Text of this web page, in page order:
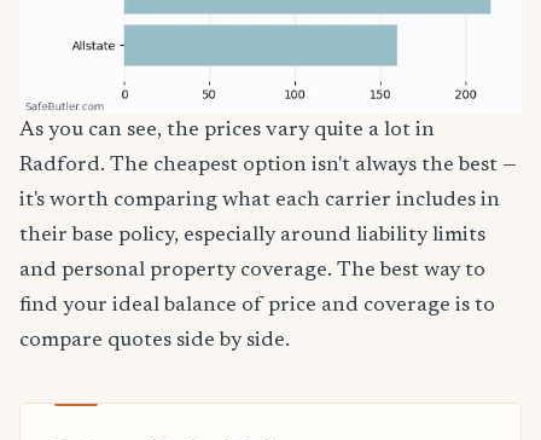
As you can see, the prices vary quite a lot in
Radford. The cheapest option isn't always the best —
it's worth comparing what each carrier includes in
their base policy, especially around liability limits
and personal property coverage. The best way to
find your ideal balance of price and coverage is to
compare quotes side by side.